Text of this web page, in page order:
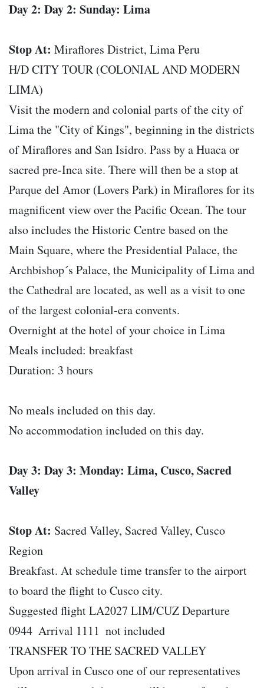
Day 2: Day 2: Sunday: Lima
Stop At: Miraflores District, Lima Peru
H/D CITY TOUR (COLONIAL AND MODERN
LIMA)
Visit the modern and colonial parts of the city of
Lima the "City of Kings", beginning in the districts
of Miraflores and San Isidro. Pass by a Huaca or
sacred pre-Inca site. There will then be a stop at
Parque del Amor (Lovers Park) in Miraflores for its
magnificent view over the Pacific Ocean. The tour
also includes the Historic Centre based on the
Main Square, where the Presidential Palace, the
Archbishop´s Palace, the Municipality of Lima and
the Cathedral are located, as well as a visit to one
of the largest colonial-era convents.
Overnight at the hotel of your choice in Lima
Meals included: breakfast
Duration: 3 hours
No meals included on this day.
No accommodation included on this day.
Day 3: Day 3: Monday: Lima, Cusco, Sacred
Valley
Stop At: Sacred Valley, Sacred Valley, Cusco
Region
Breakfast. At schedule time transfer to the airport
to board the flight to Cusco city.
Suggested flight LA2027 LIM/CUZ Departure
0944  Arrival 1111  not included
TRANSFER TO THE SACRED VALLEY
Upon arrival in Cusco one of our representatives